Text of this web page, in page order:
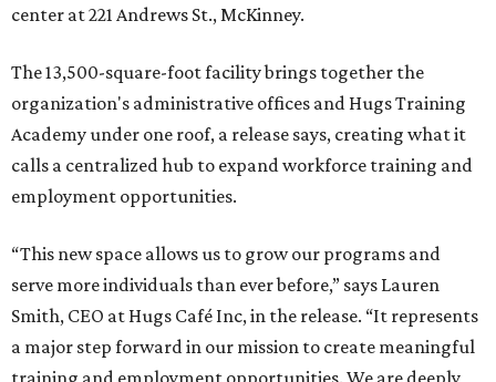
center at 221 Andrews St., McKinney.
The 13,500-square-foot facility brings together the
organization's administrative offices and Hugs Training
Academy under one roof, a release says, creating what it
calls a centralized hub to expand workforce training and
employment opportunities.
“This new space allows us to grow our programs and
serve more individuals than ever before,” says Lauren
Smith, CEO at Hugs Café Inc, in the release. “It represents
a major step forward in our mission to create meaningful